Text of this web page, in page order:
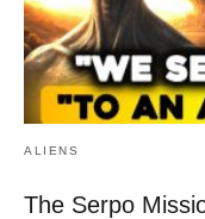
ALIENS
The Serpo